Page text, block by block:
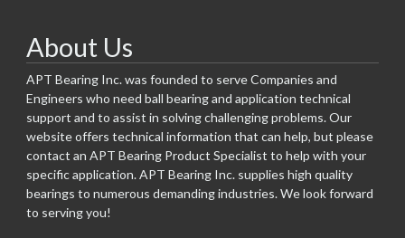
About Us
APT Bearing Inc. was founded to serve Companies and
Engineers who need ball bearing and application technical
support and to assist in solving challenging problems. Our
website offers technical information that can help, but please
contact an APT Bearing Product Specialist to help with your
specific application. APT Bearing Inc. supplies high quality
bearings to numerous demanding industries. We look forward
to serving you!